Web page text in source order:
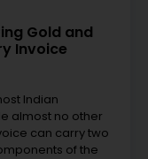
Gold and
Invoice
Indian
almost no other
can carry two
of the